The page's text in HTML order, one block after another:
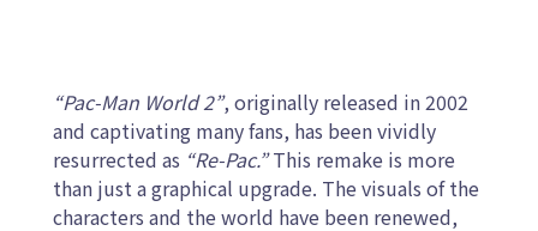
“Pac-Man World 2”, originally released in 2002
and captivating many fans, has been vividly
resurrected as “Re-Pac.”This remake is more
than just a graphical upgrade. The visuals of the
characters and the world have been renewed,